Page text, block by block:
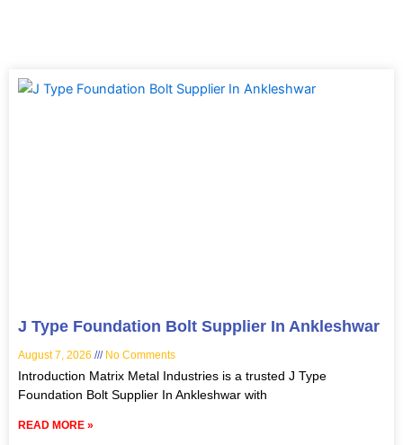
J Type Foundation Bolt Supplier In Ankleshwar
August 7, 2026 No Comments
Introduction Matrix Metal Industries is a trusted J Type
Foundation Bolt Supplier In Ankleshwar with
READ MORE »